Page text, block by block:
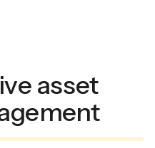
asset